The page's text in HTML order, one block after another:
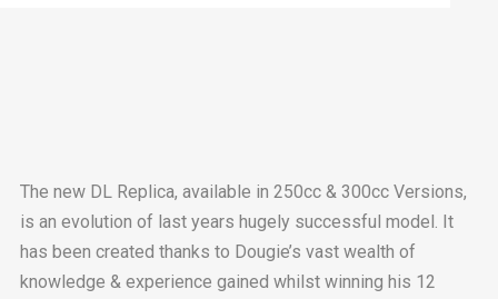
The new DL Replica, available in 250cc & 300cc Versions,
is an evolution of last years hugely successful model. It
has been created thanks to Dougie’s vast wealth of
knowledge & experience gained whilst winning his 12